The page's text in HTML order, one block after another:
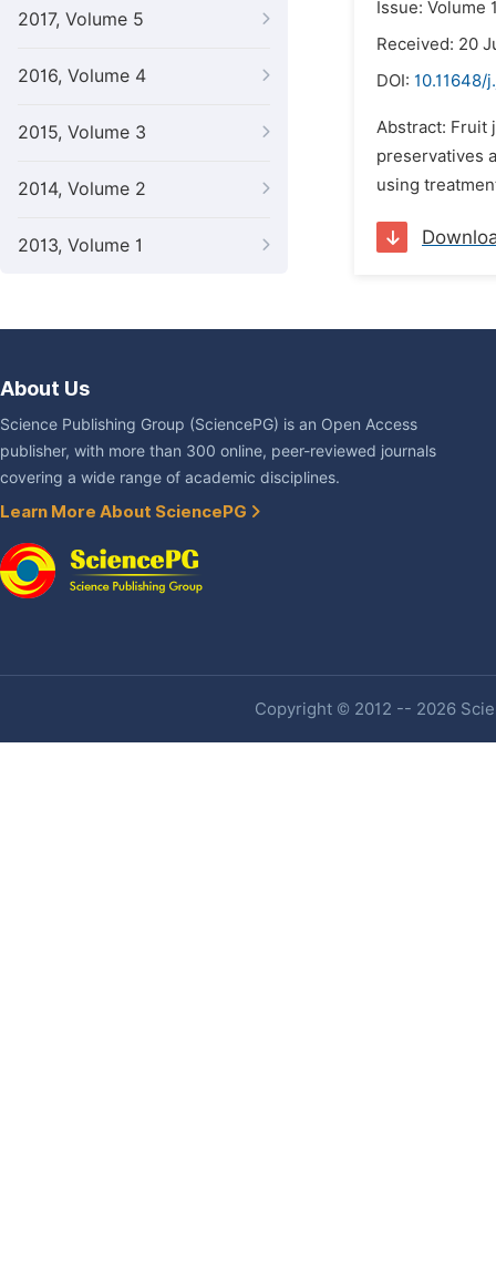
2017, Volume 5
2016, Volume 4
2015, Volume 3
2014, Volume 2
2013, Volume 1
Issue: Volume
Received: 20
DOI: 10.11648/
Abstract: Fruit
preservatives
using
About Us
Science Publishing Group (SciencePG) is an Open Access
publisher, with more than 300 online, peer-reviewed journals
covering a wide range of academic disciplines.
Learn More About SciencePG
Copyright © 2012 -- 2026